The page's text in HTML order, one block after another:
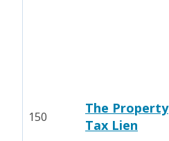
150
The Property
Tax Lien